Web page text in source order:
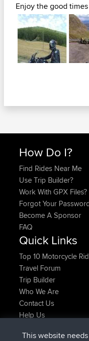
Enjoy the good
How Do I?
Find Rides Near Me
Use Trip Builder?
Work With GPX Files?
Forgot Your
Become A Sponsor
FAQ
Quick Links
Top 10 Motorcycle
Travel Forum
Trip Builder
Who We Are
Contact Us
Help Us
This website